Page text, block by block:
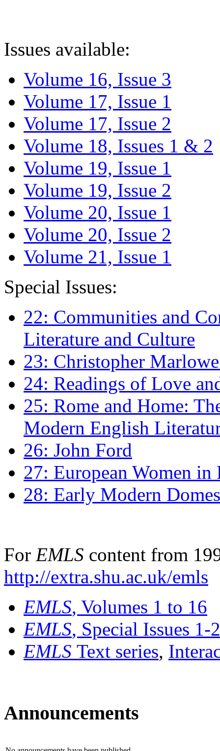
Issues available:
Volume 16, Issue 3
Volume 17, Issue 1
Volume 17, Issue 2
Volume 18, Issues 1 & 2
Volume 19, Issue 1
Volume 19, Issue 2
Volume 20, Issue 1
Volume 20, Issue 2
Volume 21, Issue 1
Special Issues:
22: Communities and
Literature and Culture
23: Christopher
24: Readings of Love
25: Rome and Home:
Modern English
26: John Ford
27: European Women
28: Early Modern
For EMLS content from
http://extra.shu.ac.uk/emls
EMLS, Volumes 1 to 16
EMLS, Special Issues 1-
EMLS Text series,
Announcements